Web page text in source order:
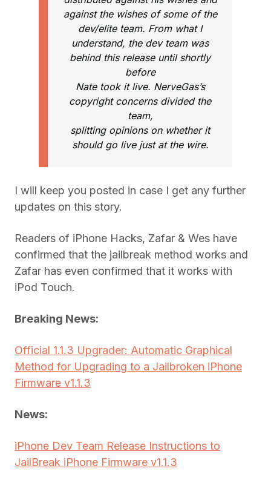
against the wishes of some of the
dev/elite team. From what I
understand, the dev team was
behind this release until shortly
before
Nate took it live. NerveGas’s
copyright concerns divided the
team,
splitting opinions on whether it
should go live just at the wire.
I will keep you posted in case I get any further
updates on this story.
Readers of iPhone Hacks, Zafar & Wes have
confirmed that the jailbreak method works and
Zafar has even confirmed that it works with
iPod Touch.
Breaking News:
Official 1.1.3 Upgrader: Automatic Graphical
Method for Upgrading to a Jailbroken iPhone
Firmware v1.1.3
News:
iPhone Dev Team Release Instructions to
JailBreak iPhone Firmware v1.1.3